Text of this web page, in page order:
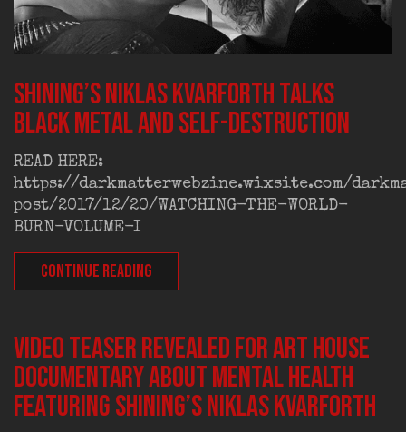
SHINING’S NIKLAS KVARFORTH TALKS
BLACK METAL AND SELF-DESTRUCTION
READ HERE:
https://darkmatterwebzine.wixsite.com/
post/2017/12/20/WATCHING-THE-WORLD-
BURN-VOLUME-I
CONTINUE READING
VIDEO TEASER REVEALED FOR ART HOUSE
DOCUMENTARY ABOUT MENTAL HEALTH
FEATURING SHINING’S NIKLAS KVARFORTH